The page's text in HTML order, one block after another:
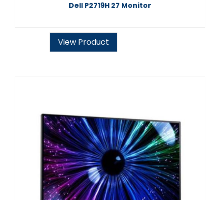
Dell P2719H 27 Monitor
View Product